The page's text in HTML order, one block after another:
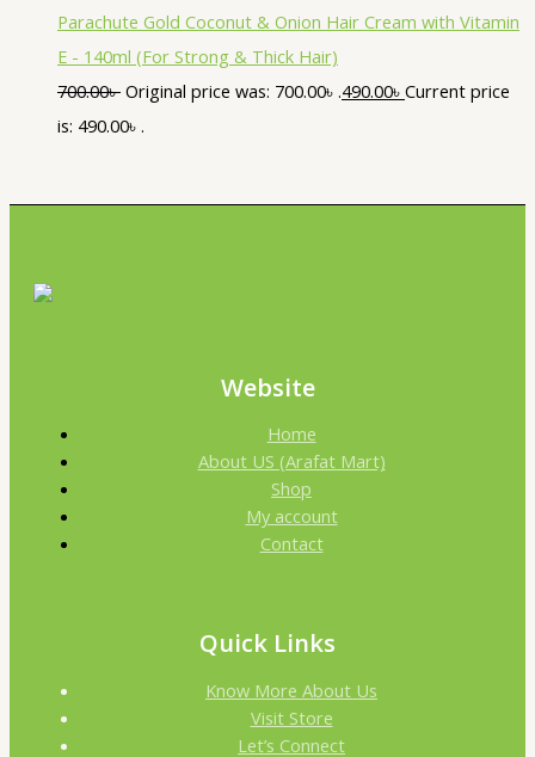
Parachute Gold Coconut & Onion Hair Cream with Vitamin
E - 140ml (For Strong & Thick Hair)
700.00৳ Original price was: 700.00৳ .490.00৳ Current price
is: 490.00৳ .
Website
Home
About US (Arafat Mart)
Shop
My account
Contact
Quick Links
Know More About Us
Visit Store
Let’s Connect